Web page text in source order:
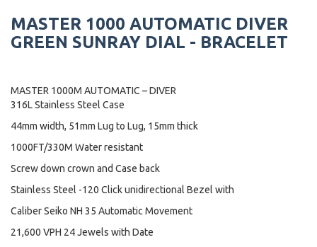
MASTER 1000 AUTOMATIC DIVER
GREEN SUNRAY DIAL - BRACELET
MASTER 1000M AUTOMATIC – DIVER
316L Stainless Steel Case
44mm width, 51mm Lug to Lug, 15mm thick
1000FT/330M Water resistant
Screw down crown and Case back
Stainless Steel -120 Click unidirectional Bezel with
Caliber Seiko NH 35 Automatic Movement
21,600 VPH 24 Jewels with Date